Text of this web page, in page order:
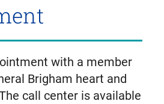
with a member
Brigham heart and
call center is available